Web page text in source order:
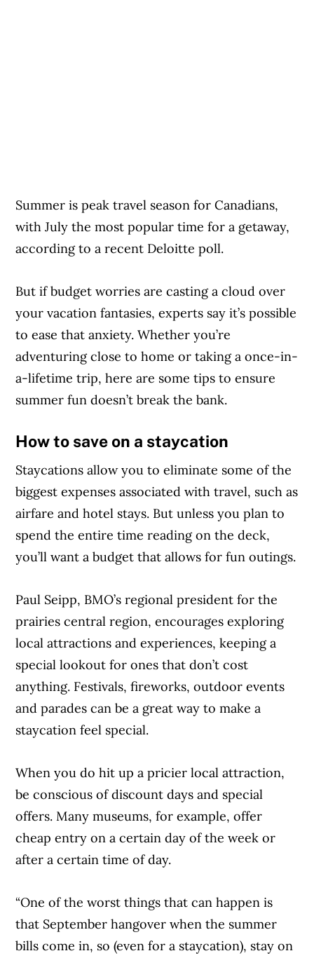
Summer is peak travel season for Canadians,
with July the most popular time for a getaway,
according to a recent Deloitte poll.
But if budget worries are casting a cloud over
your vacation fantasies, experts say it’s possible
to ease that anxiety. Whether you’re
adventuring close to home or taking a once-in-
a-lifetime trip, here are some tips to ensure
summer fun doesn’t break the bank.
How to save on a staycation
Staycations allow you to eliminate some of the
biggest expenses associated with travel, such as
airfare and hotel stays. But unless you plan to
spend the entire time reading on the deck,
you’ll want a budget that allows for fun outings.
Paul Seipp, BMO’s regional president for the
prairies central region, encourages exploring
local attractions and experiences, keeping a
special lookout for ones that don’t cost
anything. Festivals, fireworks, outdoor events
and parades can be a great way to make a
staycation feel special.
When you do hit up a pricier local attraction,
be conscious of discount days and special
offers. Many museums, for example, offer
cheap entry on a certain day of the week or
after a certain time of day.
“One of the worst things that can happen is
that September hangover when the summer
bills come in, so (even for a staycation), stay on